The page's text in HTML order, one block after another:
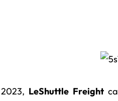
LeShuttle Freight